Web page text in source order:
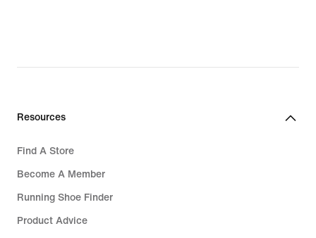
₱4,795.00
Resources
Find A Store
Become A Member
Running Shoe Finder
Product Advice